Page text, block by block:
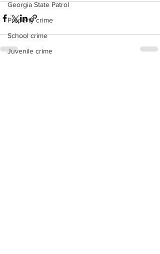
Georgia State Patrol
Property crime
School crime
Juvenile crime